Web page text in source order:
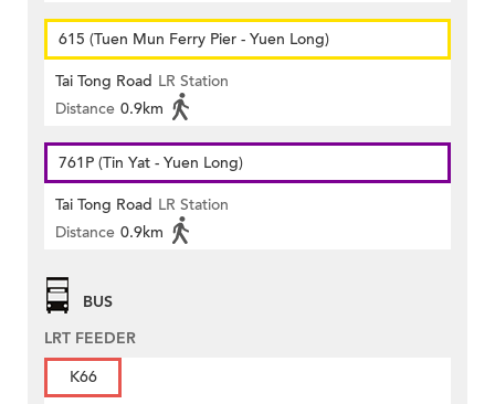
615 (Tuen Mun Ferry Pier - Yuen Long)
Tai Tong Road LR Station
Distance 0.9km
761P (Tin Yat - Yuen Long)
Tai Tong Road LR Station
Distance 0.9km
BUS
LRT FEEDER
K66